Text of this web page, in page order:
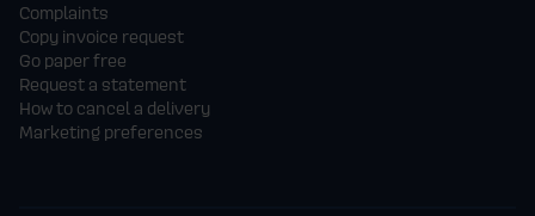
- The prize must be redeemed in full by
31st December 2026. Any unused
entitlement after this date will be forfeited.
Complaints
Copy invoice request
Go paper free
Request a statement
How to cancel a delivery
Marketing preferences